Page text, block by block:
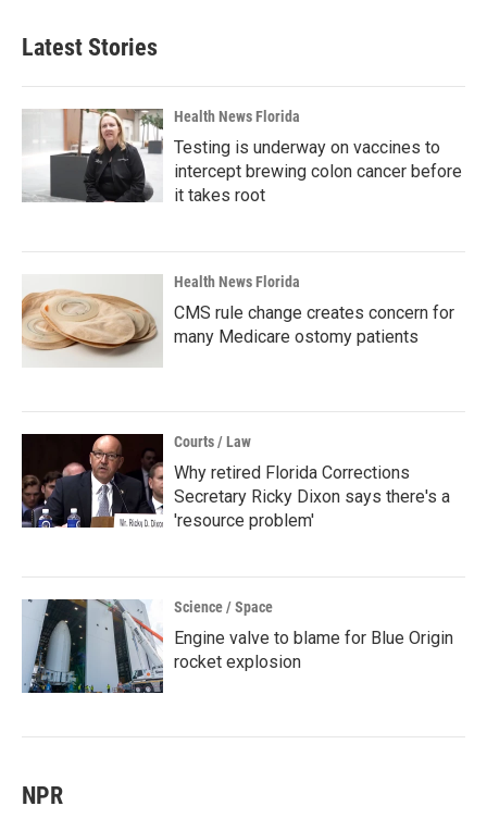
Latest Stories
Health News Florida
Testing is underway on vaccines to
intercept brewing colon cancer before
it takes root
Health News Florida
CMS rule change creates concern for
many Medicare ostomy patients
Courts / Law
Why retired Florida Corrections
Secretary Ricky Dixon says there's a
'resource problem'
Science / Space
Engine valve to blame for Blue Origin
rocket explosion
NPR